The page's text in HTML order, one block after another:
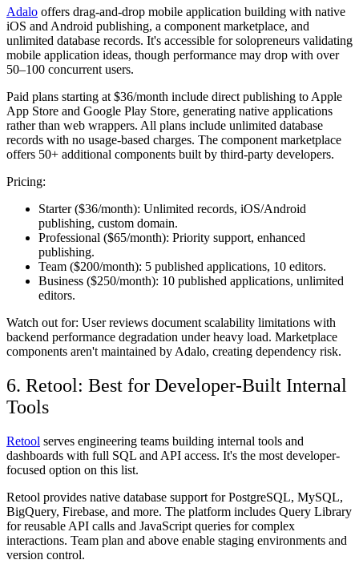
Adalo offers drag-and-drop mobile application building with native
iOS and Android publishing, a component marketplace, and
unlimited database records. It's accessible for solopreneurs validating
mobile application ideas, though performance may drop with over
50–100 concurrent users.
Paid plans starting at $36/month include direct publishing to Apple
App Store and Google Play Store, generating native applications
rather than web wrappers. All plans include unlimited database
records with no usage-based charges. The component marketplace
offers 50+ additional components built by third-party developers.
Pricing:
Starter ($36/month): Unlimited records, iOS/Android
publishing, custom domain.
Professional ($65/month): Priority support, enhanced
publishing.
Team ($200/month): 5 published applications, 10 editors.
Business ($250/month): 10 published applications, unlimited
editors.
Watch out for: User reviews document scalability limitations with
backend performance degradation under heavy load. Marketplace
components aren't maintained by Adalo, creating dependency risk.
6. Retool: Best for Developer-Built Internal
Tools
Retool serves engineering teams building internal tools and
dashboards with full SQL and API access. It's the most developer-
focused option on this list.
Retool provides native database support for PostgreSQL, MySQL,
BigQuery, Firebase, and more. The platform includes Query Library
for reusable API calls and JavaScript queries for complex
interactions. Team plan and above enable staging environments and
version control.